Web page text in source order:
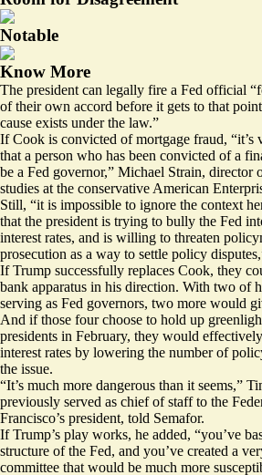
Notable
Know More
The president can legally fire a Fed official
of their own accord before it gets to that
cause exists under the law.”
If Cook is convicted of mortgage fraud, “it’s
that a person who has been convicted of a
be a Fed governor,” Michael Strain, director
studies at the conservative American
Still, “it is impossible to ignore the context
that the president is trying to bully the Fed
interest rates, and is willing to threaten
prosecution as a way to settle policy
If Trump successfully replaces Cook, they
bank apparatus in his direction. With two of
serving as Fed governors, two more would
And if those four choose to hold up
presidents in February, they would
interest rates by lowering the number of
the issue.
“It’s much more dangerous than it seems,”
previously served as chief of staff to the
Francisco’s president, told Semafor.
If Trump’s play works, he added, “you’ve
structure of the Fed, and you’ve created a
committee that would be much more